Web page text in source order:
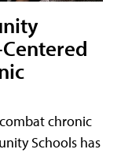
chronic
Schools has